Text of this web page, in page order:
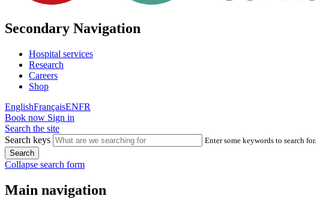
Secondary Navigation
Hospital services
Research
Careers
Shop
EnglishFrançaisENFR
Book now Sign in
Search the site
Search keys
Enter some keywords to search for.
Collapse search form
Main navigation